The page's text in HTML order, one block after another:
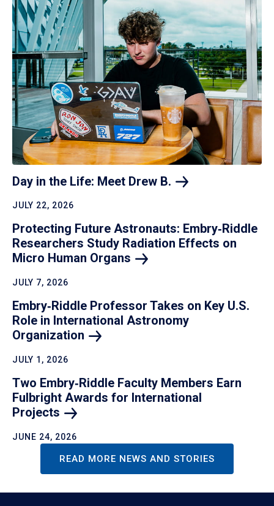
Day in the Life: Meet Drew B.
JULY 22, 2026
Protecting Future Astronauts: Embry‑Riddle
Researchers Study Radiation Effects on
Micro Human Organs
JULY 7, 2026
Embry‑Riddle Professor Takes on Key U.S.
Role in International Astronomy
Organization
JULY 1, 2026
Two Embry‑Riddle Faculty Members Earn
Fulbright Awards for International
Projects
JUNE 24, 2026
READ MORE NEWS AND STORIES